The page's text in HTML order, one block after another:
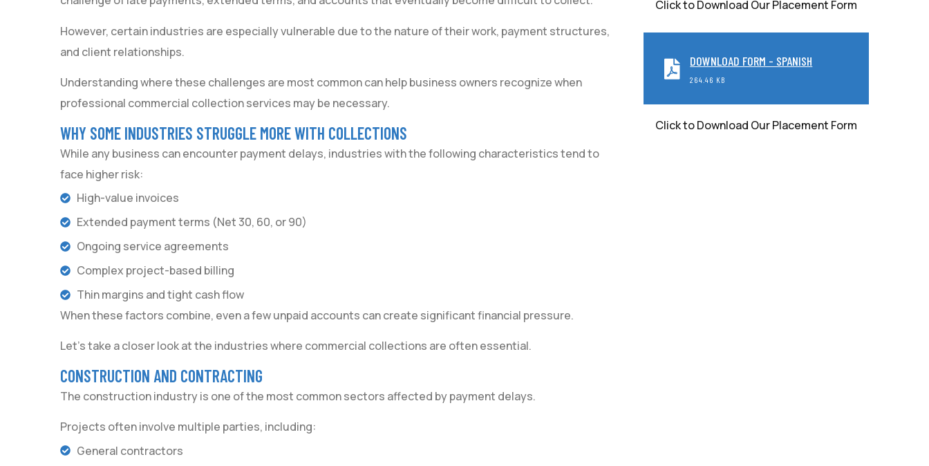
However, certain industries are especially vulnerable due to the nature of their work, payment structures,
and client relationships.
Understanding where these challenges are most common can help business owners recognize when
professional commercial collection services may be necessary.
WHY SOME INDUSTRIES STRUGGLE MORE WITH COLLECTIONS
While any business can encounter payment delays, industries with the following characteristics tend to
face higher risk:
High-value invoices
Extended payment terms (Net 30, 60, or 90)
Ongoing service agreements
Complex project-based billing
Thin margins and tight cash flow
When these factors combine, even a few unpaid accounts can create significant financial pressure.
Let’s take a closer look at the industries where commercial collections are often essential.
CONSTRUCTION AND CONTRACTING
The construction industry is one of the most common sectors affected by payment delays.
Projects often involve multiple parties, including:
General contractors
Click to Download Our Placement Form
DOWNLOAD FORM - SPANISH
264.46 KB
Click to Download Our Placement Form